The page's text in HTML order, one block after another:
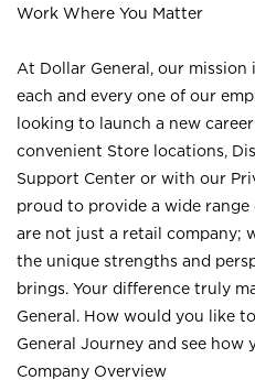
Work Where You Matter
At Dollar General, our mission
each and every one of our
looking to launch a new
convenient Store locations,
Support Center or with our
proud to provide a wide
are not just a retail company;
the unique strengths and
brings. Your difference truly
General. How would you like
General Journey and see how
Company Overview